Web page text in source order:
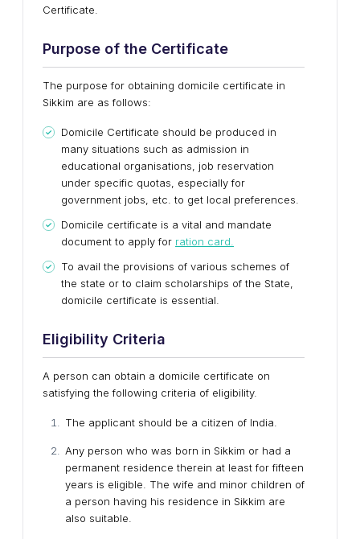
Certificate.
Purpose of the Certificate
The purpose for obtaining domicile certificate in
Sikkim are as follows:
Domicile Certificate should be produced in
many situations such as admission in
educational organisations, job reservation
under specific quotas, especially for
government jobs, etc. to get local preferences.
Domicile certificate is a vital and mandate
document to apply for ration card.
To avail the provisions of various schemes of
the state or to claim scholarships of the State,
domicile certificate is essential.
Eligibility Criteria
A person can obtain a domicile certificate on
satisfying the following criteria of eligibility.
The applicant should be a citizen of India.
Any person who was born in Sikkim or had a
permanent residence therein at least for fifteen
years is eligible. The wife and minor children of
a person having his residence in Sikkim are
also suitable.